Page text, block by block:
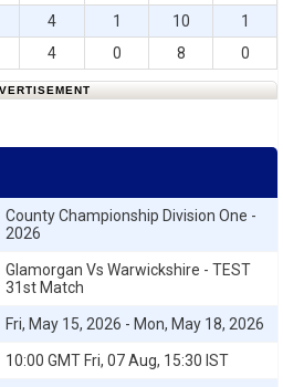
4 1 10 1
4 0 8 0
County Championship Division One -
2026
Glamorgan Vs Warwickshire - TEST
31st Match
Fri, May 15, 2026 - Mon, May 18, 2026
10:00 GMT Fri, 07 Aug, 15:30 IST